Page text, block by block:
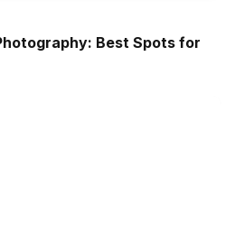
Best Spots for